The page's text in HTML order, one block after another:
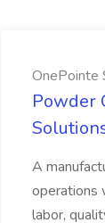
OnePointe
Powder
A
operations
labor,